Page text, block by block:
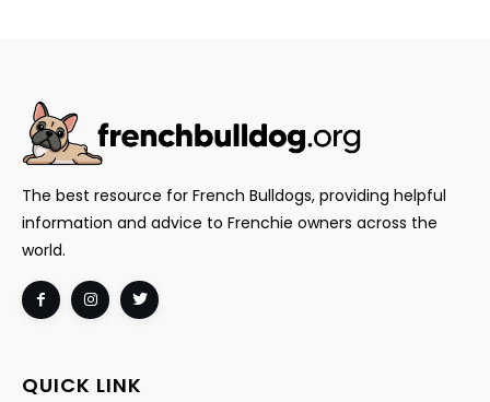
The best resource for French Bulldogs, providing helpful
information and advice to Frenchie owners across the
world.
QUICK LINK